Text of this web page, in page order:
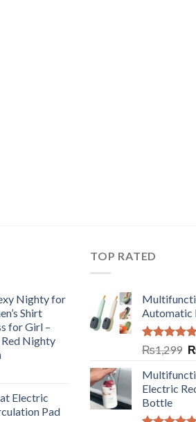
Nighty for
Shirt
for Girl –
Nighty
Electric
Pad
TOP RATED
Automatic
Rated5.00
out of 5
₨1,299
Electric
Bottle